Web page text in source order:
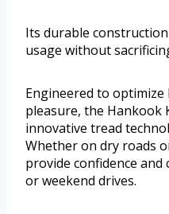
Its durable
usage without
Engineered to
pleasure, the Hankook
innovative tread
Whether on dry roads
provide confidence
or weekend drives.